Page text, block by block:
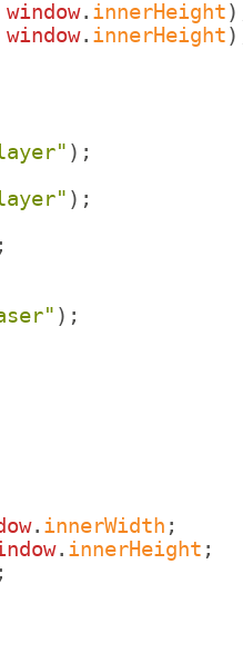
window. innerHeight)
window. innerHeight)
) ;
) ;
;
) ;
. innerWidth ;
. innerHeight ;
;